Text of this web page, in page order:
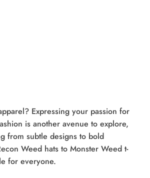
Expressing your passion for
is another avenue to explore,
from subtle designs to bold
Weed hats to Monster Weed t-
for everyone.